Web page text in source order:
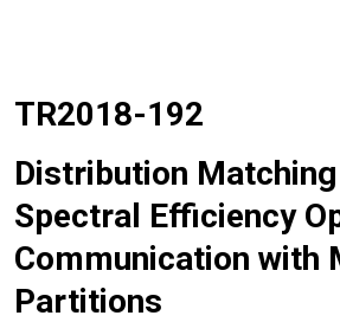
TR2018-192
Distribution
Spectral Efficiency
Communication with
Partitions